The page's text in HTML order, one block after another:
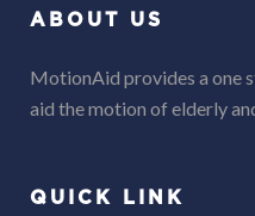
ABOUT US
MotionAid provides a one
aid the motion of elderly
QUICK LINK